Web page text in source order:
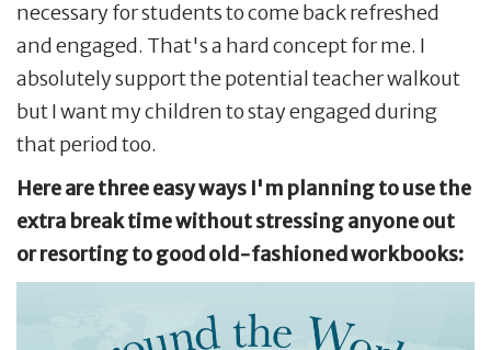
necessary for students to come back refreshed
and engaged. That's a hard concept for me. I
absolutely support the potential teacher walkout
but I want my children to stay engaged during
that period too.
Here are three easy ways I'm planning to use the
extra break time without stressing anyone out
or resorting to good old-fashioned workbooks: